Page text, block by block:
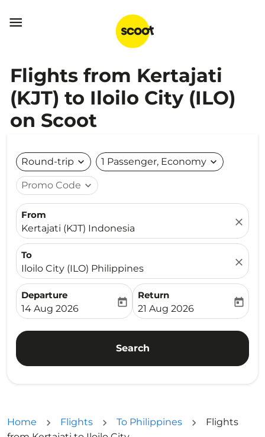

Flights from Kertajati
(KJT) to Iloilo City (ILO)
on Scoot
Round-trip expand_more 1 Passenger, Economy expand_more
Promo Code expand_more
From
Kertajati (KJT) Indonesia
close
To
Iloilo City (ILO) Philippines
close
Departure
fc-booking-departure-date-aria-label
14 Aug 2026
today
Return
fc-booking-return-date-
21 Aug 2026
today
Search
Home Flights To Philippines
Flights